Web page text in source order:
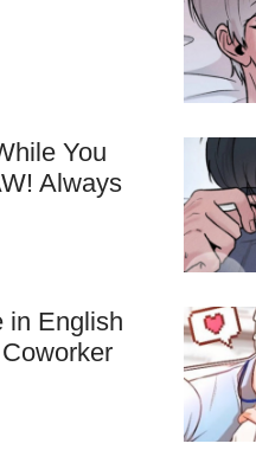
You
Always
in English